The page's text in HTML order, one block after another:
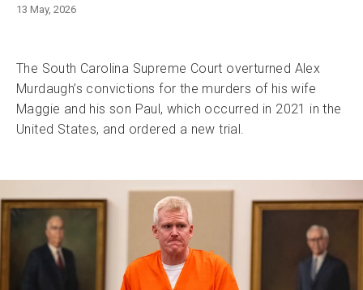
13 May, 2026
The South Carolina Supreme Court overturned Alex
Murdaugh’s convictions for the murders of his wife
Maggie and his son Paul, which occurred in 2021 in the
United States, and ordered a new trial.